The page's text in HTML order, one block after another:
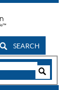
SEARCH